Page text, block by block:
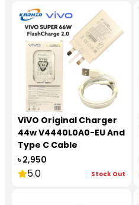
ViVO Original Charger
44w V4440L0A0-EU And
Type C Cable
৳ 2,950
5.0 Stock Out